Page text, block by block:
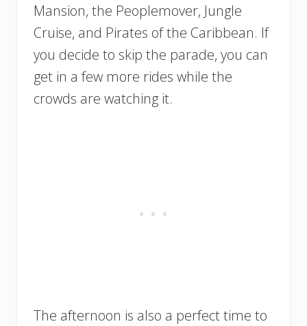
Mansion, the Peoplemover, Jungle
Cruise, and Pirates of the Caribbean. If
you decide to skip the parade, you can
get in a few more rides while the
crowds are watching it.
The afternoon is also a perfect time to